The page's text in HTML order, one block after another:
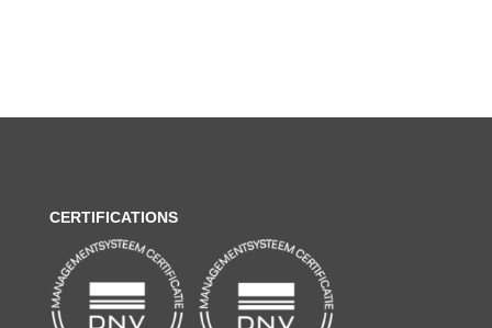
CERTIFICATIONS